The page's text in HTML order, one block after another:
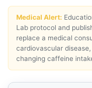
Medical Alert:
Lab protocol and
replace a medical
cardiovascular
changing caffeine